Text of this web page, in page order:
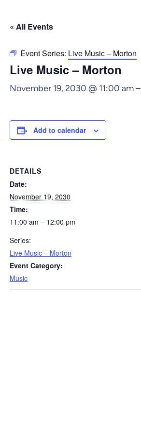
« All Events
Event Series: Live Music – Morton
Live Music – Morton
November 19, 2030 @ 11:00 am–
Add to calendar
DETAILS
Date:
November 19, 2030
Time:
11:00 am – 12:00 pm
Series:
Live Music – Morton
Event Category:
Music